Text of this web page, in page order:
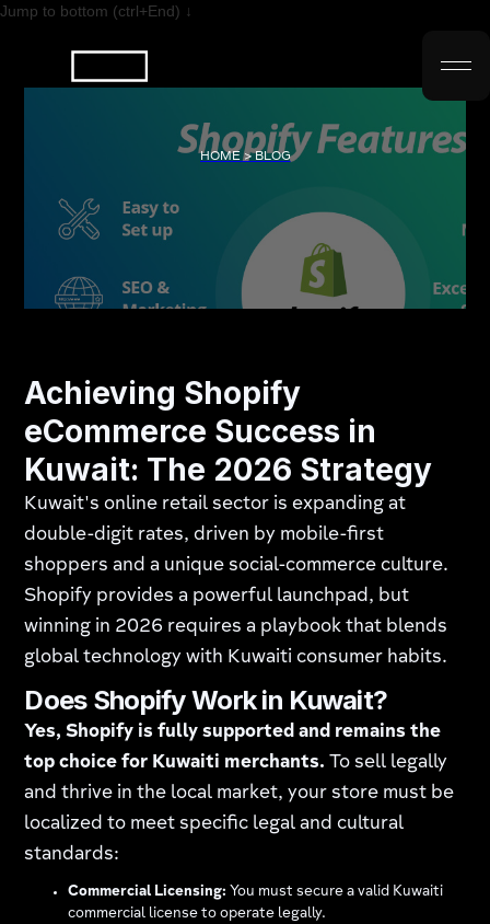
Jump to bottom (ctrl+End) ↓
HOME > BLOG
Achieving Shopify
eCommerce Success in
Kuwait: The 2026 Strategy
Kuwait's online retail sector is expanding at
double-digit rates, driven by mobile-first
shoppers and a unique social-commerce culture.
Shopify provides a powerful launchpad, but
winning in 2026 requires a playbook that blends
global technology with Kuwaiti consumer habits.
Does Shopify Work in Kuwait?
Yes, Shopify is fully supported and remains the
top choice for Kuwaiti merchants. To sell legally
and thrive in the local market, your store must be
localized to meet specific legal and cultural
standards:
Commercial Licensing: You must secure a valid Kuwaiti
commercial license to operate legally.